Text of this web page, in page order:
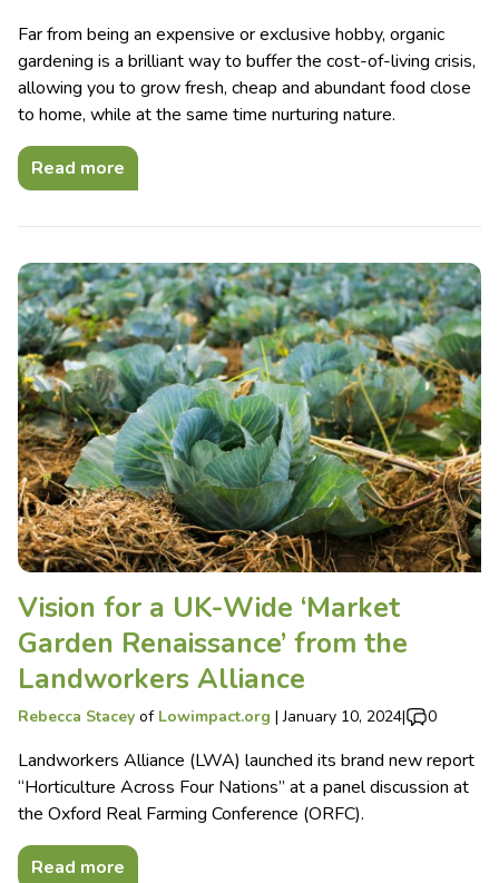
Far from being an expensive or exclusive hobby, organic
gardening is a brilliant way to buffer the cost-of-living crisis,
allowing you to grow fresh, cheap and abundant food close
to home, while at the same time nurturing nature.
Read more
Vision for a UK-Wide ‘Market
Garden Renaissance’ from the
Landworkers Alliance
Rebecca Stacey of Lowimpact.org |January 10, 2024| 0
Landworkers Alliance (LWA) launched its brand new report
“Horticulture Across Four Nations” at a panel discussion at
the Oxford Real Farming Conference (ORFC).
Read more